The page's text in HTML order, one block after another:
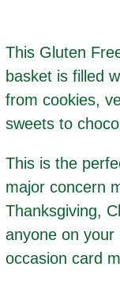
This Gluten
basket is filled
from cookies,
sweets to
This is the
major concern
Thanksgiving,
anyone on your
occasion card